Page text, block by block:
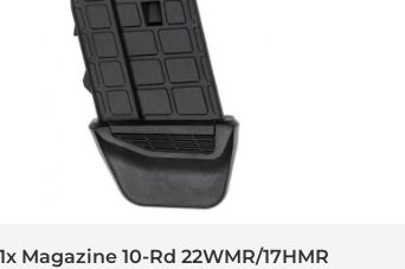
Magazine 10-Rd 22WMR/17HMR